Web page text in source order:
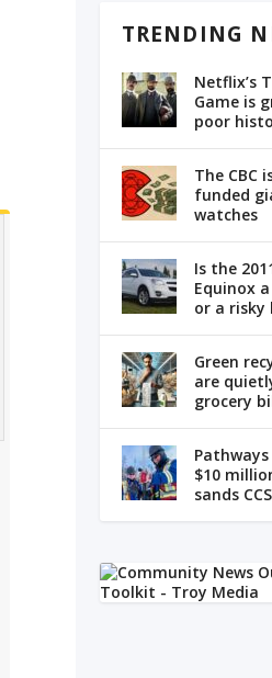
TRENDING
Netflix’s
Game is
poor
The CBC
funded
watches
Is the
Equinox
or a risky
Green
are
grocery
$10
sands